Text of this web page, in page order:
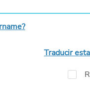
Traducir